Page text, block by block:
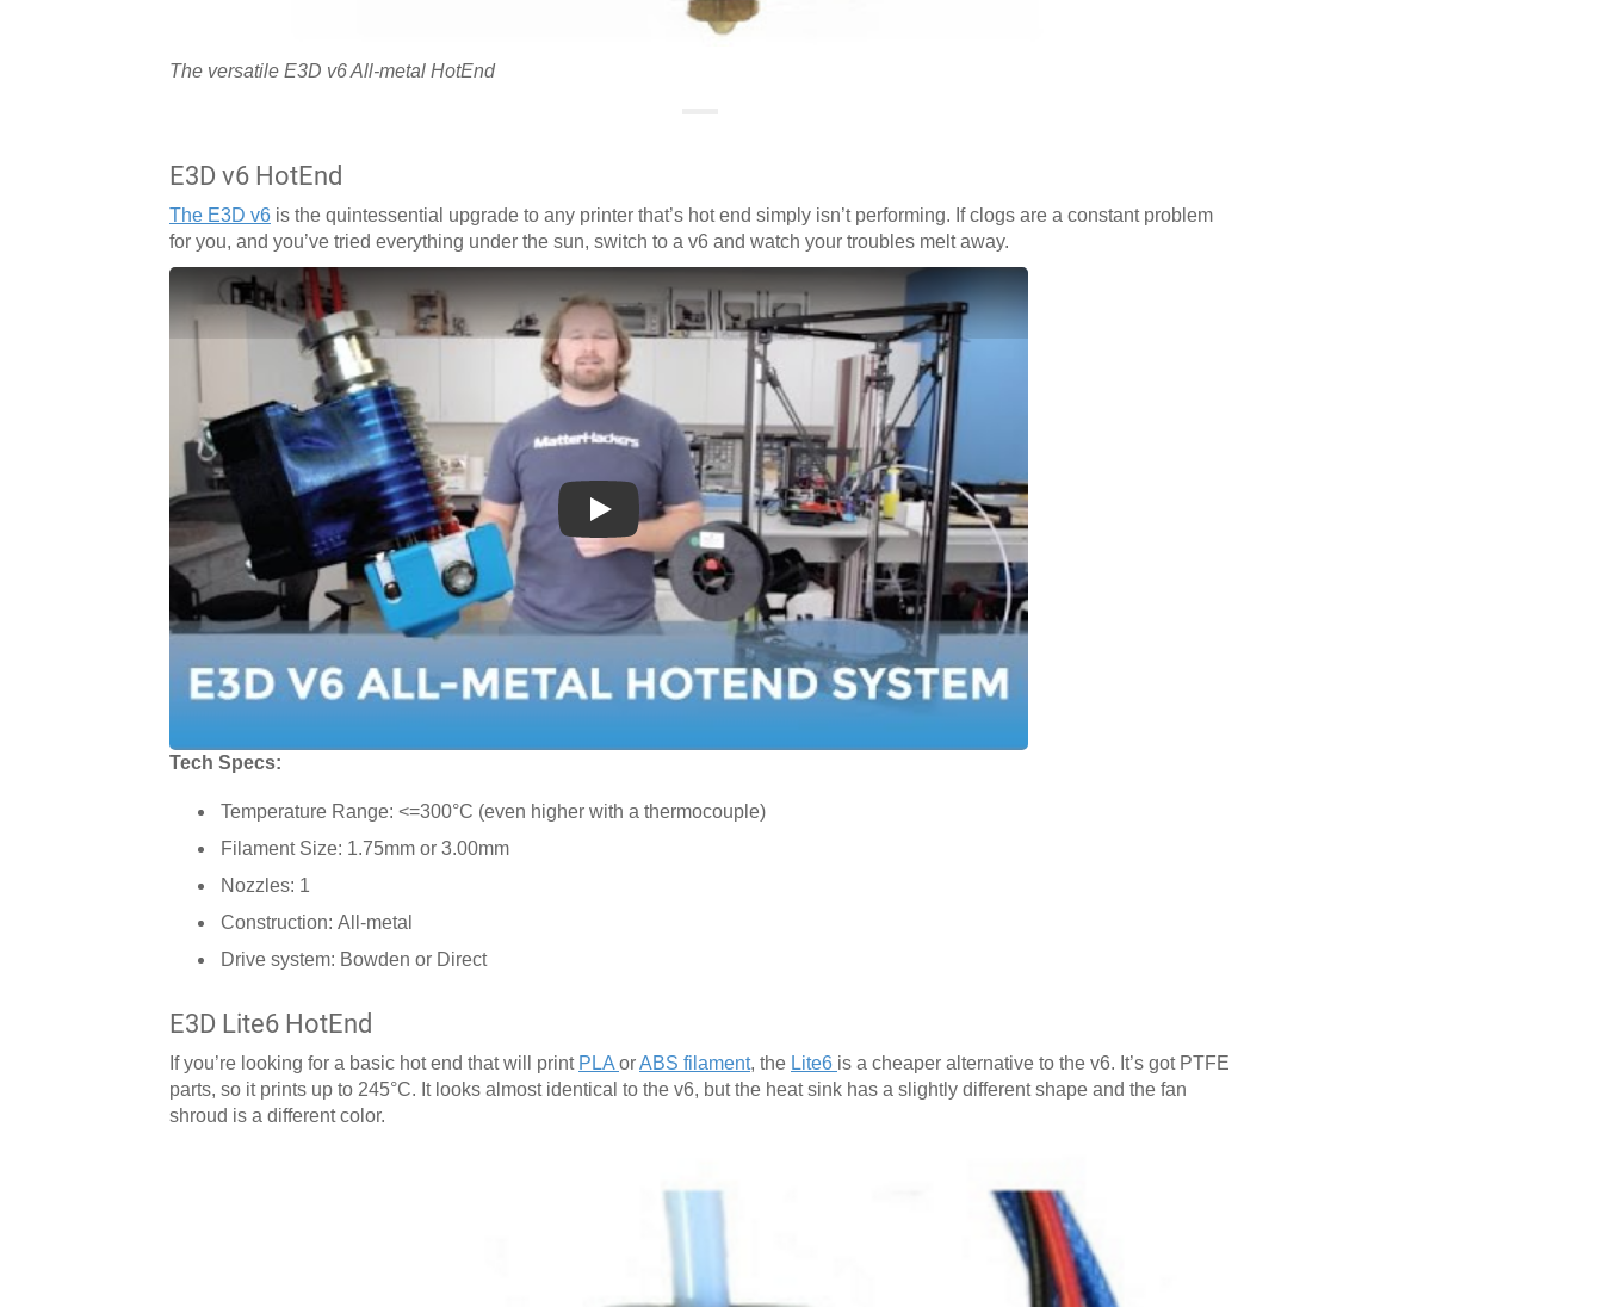
The versatile E3D v6 All-metal HotEnd
E3D v6 HotEnd
The E3D v6 is the quintessential upgrade to any printer that’s hot end simply isn’t performing. If clogs are a constant problem
for you, and you’ve tried everything under the sun, switch to a v6 and watch your troubles melt away.
Play
Tech Specs:
Temperature Range: <=300°C (even higher with a thermocouple)
Filament Size: 1.75mm or 3.00mm
Nozzles: 1
Construction: All-metal
Drive system: Bowden or Direct
E3D Lite6 HotEnd
If you’re looking for a basic hot end that will print PLA orABS filament, the Lite6 is a cheaper alternative to the v6. It’s got PTFE
parts, so it prints up to 245°C. It looks almost identical to the v6, but the heat sink has a slightly different shape and the fan
shroud is a different color.